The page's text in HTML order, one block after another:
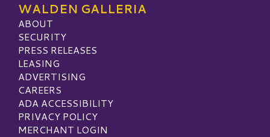
WALDEN GALLERIA
ABOUT
SECURITY
PRESS RELEASES
LEASING
ADVERTISING
CAREERS
ADA ACCESSIBILITY
PRIVACY POLICY
MERCHANT LOGIN